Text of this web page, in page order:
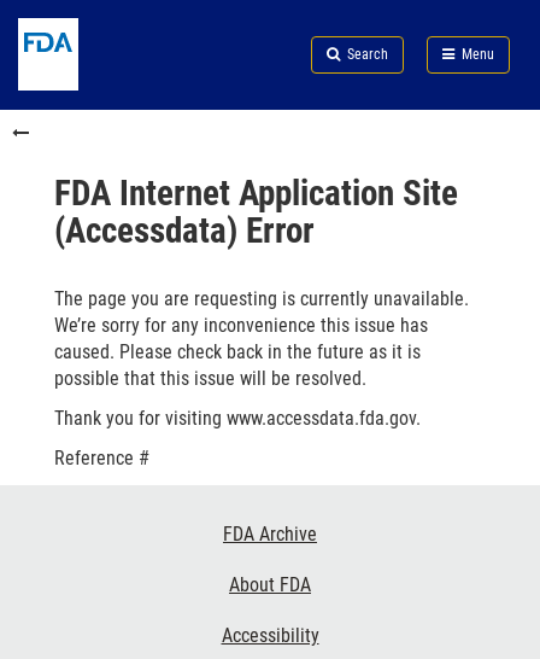
to
content
Skip
FDA
Search
to
in
menu
Skip
to
Search Menu
FDA
FDA Internet Application Site
(Accessdata) Error
The page you are requesting is currently unavailable.
We’re sorry for any inconvenience this issue has
caused. Please check back in the future as it is
possible that this issue will be resolved.
Thank you for visiting www.accessdata.fda.gov.
Reference #
FDA Archive
About FDA
Accessibility